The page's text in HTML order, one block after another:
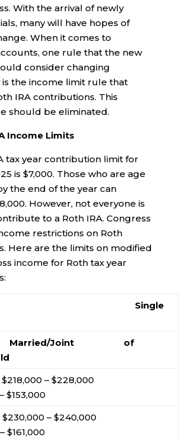
With the arrival of newly
many will have hopes of
When it comes to
one rule that the new
consider changing
the income limit rule that
IRA contributions. This
should be eliminated.
Income Limits
tax year contribution limit for
is $7,000. Those who are age
the end of the year can
However, not everyone is
to a Roth IRA. Congress
restrictions on Roth
Here are the limits on modified
income for Roth tax year
Married/Joint of
– $228,000
$153,000
– $240,000
$161,000